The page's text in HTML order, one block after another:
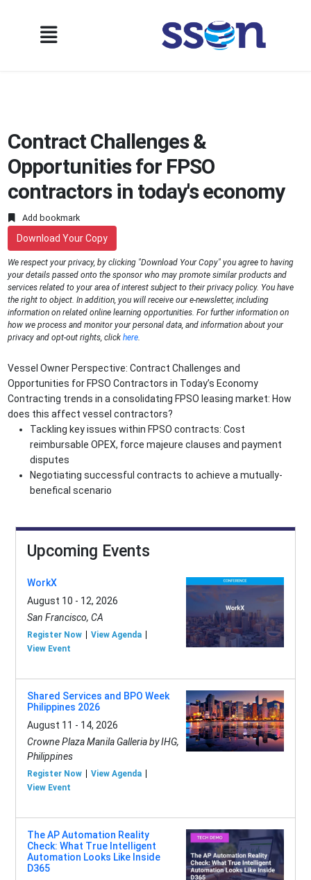
Contract Challenges &
Opportunities for FPSO
contractors in today's economy
Add bookmark
Download Your Copy
We respect your privacy, by clicking "Download Your Copy" you agree to having
your details passed onto the sponsor who may promote similar products and
services related to your area of interest subject to their privacy policy. You have
the right to object. In addition, you will receive our e-newsletter, including
information on related online learning opportunities. For further information on
how we process and monitor your personal data, and information about your
privacy and opt-out rights, clickhere.
Vessel Owner Perspective: Contract Challenges and
Opportunities for FPSO Contractors in Today’s Economy
Contracting trends in a consolidating FPSO leasing market: How
does this affect vessel contractors?
Tackling key issues within FPSO contracts: Cost
reimbursable OPEX, force majeure clauses and payment
disputes
Negotiating successful contracts to achieve a mutually-
benefical scenario
Upcoming Events
WorkX
August 10 - 12, 2026
San Francisco, CA
Register Now
View Agenda
View Event
Shared Services and BPO Week
Philippines 2026
August 11 - 14, 2026
Crowne Plaza Manila Galleria by IHG,
Philippines
Register Now
View Agenda
View Event
The AP Automation Reality
Check: What True Intelligent
Automation Looks Like Inside
D365